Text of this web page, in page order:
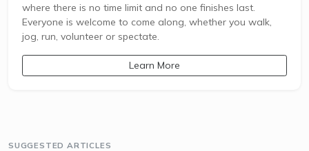
where there is no time limit and no one finishes last.
Everyone is welcome to come along, whether you walk,
jog, run, volunteer or spectate.
Learn More
SUGGESTED ARTICLES